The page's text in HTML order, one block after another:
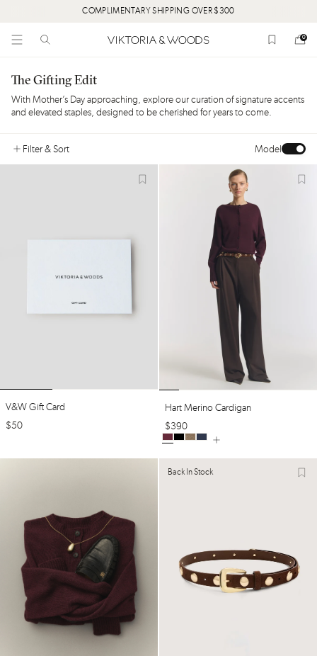
SHIPPING OVER $300
0
The Gifting Edit
With Mother’s Day approaching, explore our curation of signature accents
and elevated staples, designed to be cherished for years to come.
Filter & Sort Model
V&w Gift Card
$50
Hart Merino Cardigan
$390
Back In Stock